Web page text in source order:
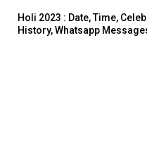
Holi 2023 : Date, Time,
History, Whatsapp